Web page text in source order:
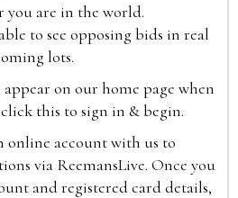
you are in the world.
to see opposing bids in real
lots.
on our home page when
this to sign in & begin.
online account with us to
via ReemansLive. Once you
and registered card details,